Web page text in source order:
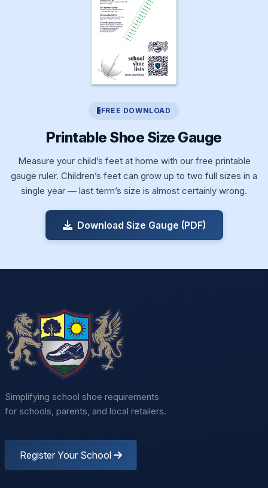
FREE DOWNLOAD
Printable Shoe Size Gauge
Measure your child’s feet at home with our free printable
gauge ruler. Children’s feet can grow up to two full sizes in a
single year — last term’s size is almost certainly wrong.
Download Size Gauge (PDF)
Simplifying school shoe requirements
for schools, parents, and local retailers.
Register Your School